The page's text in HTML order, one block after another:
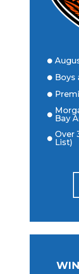
Boys
Bay
Over
List)